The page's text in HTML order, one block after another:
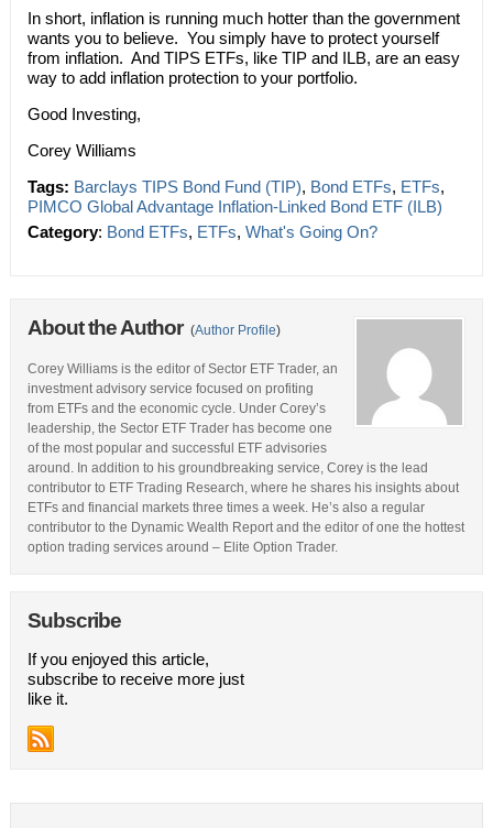
In short, inflation is running much hotter than the government
wants you to believe. You simply have to protect yourself
from inflation. And TIPS ETFs, like TIP and ILB, are an easy
way to add inflation protection to your portfolio.
Good Investing,
Corey Williams
Tags: Barclays TIPS Bond Fund (TIP), Bond ETFs, ETFs,
PIMCO Global Advantage Inflation-Linked Bond ETF (ILB)
Category: Bond ETFs, ETFs, What's Going On?
About the Author (Author Profile)
Corey Williams is the editor of Sector ETF Trader, an
investment advisory service focused on profiting
from ETFs and the economic cycle. Under Corey’s
leadership, the Sector ETF Trader has become one
of the most popular and successful ETF advisories
around. In addition to his groundbreaking service, Corey is the lead
contributor to ETF Trading Research, where he shares his insights about
ETFs and financial markets three times a week. He’s also a regular
contributor to the Dynamic Wealth Report and the editor of one the hottest
option trading services around – Elite Option Trader.
Subscribe
If you enjoyed this article,
subscribe to receive more just
like it.